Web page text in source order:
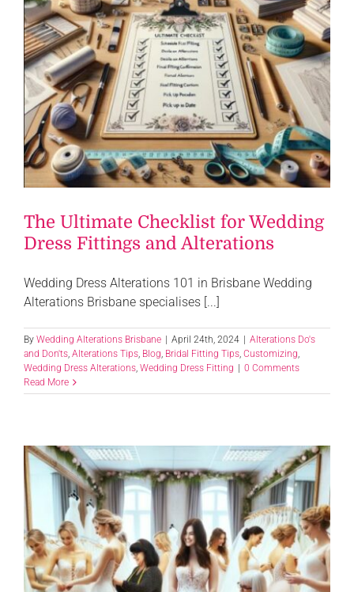
The Ultimate Checklist for Wedding
Dress Fittings and Alterations
Wedding Dress Alterations 101 in Brisbane Wedding
Alterations Brisbane specialises [...]
By Wedding Alterations Brisbane | April 24th, 2024 | Alterations Do's
and Don'ts Alterations Tips Blog Bridal Fitting Tips Customizing
Wedding Dress Alterations Wedding Dress Fitting | 0 Comments
Read More